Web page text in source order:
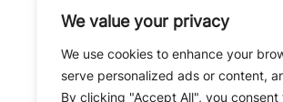
We value your privacy
We use cookies to enhance your
serve personalized ads or content,
By clicking "Accept All", you